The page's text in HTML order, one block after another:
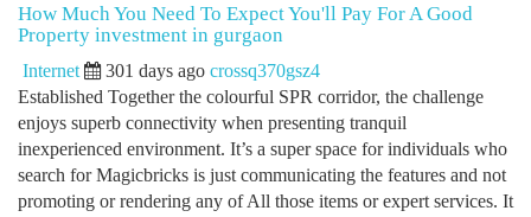
How Much You Need To Expect You'll Pay For A Good
Property investment in gurgaon
Internet 301 days ago crossq370gsz4
Established Together the colourful SPR corridor, the challenge
enjoys superb connectivity when presenting tranquil
inexperienced environment. It’s a super space for individuals who
search for Magicbricks is just communicating the features and not
promoting or rendering any of All those items or expert services. It